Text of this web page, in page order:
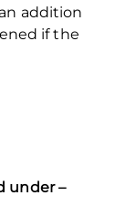
addition
if the
under –